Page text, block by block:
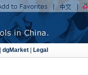
dgMarket| Legal